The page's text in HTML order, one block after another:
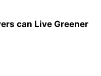
can Live Greener